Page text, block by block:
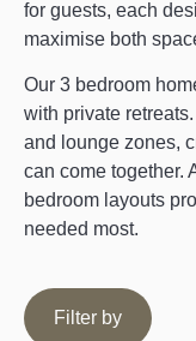
for guests, each
maximise both
Our 3 bedroom
with private
and lounge zones,
can come together.
bedroom layouts
needed most.
Filter by